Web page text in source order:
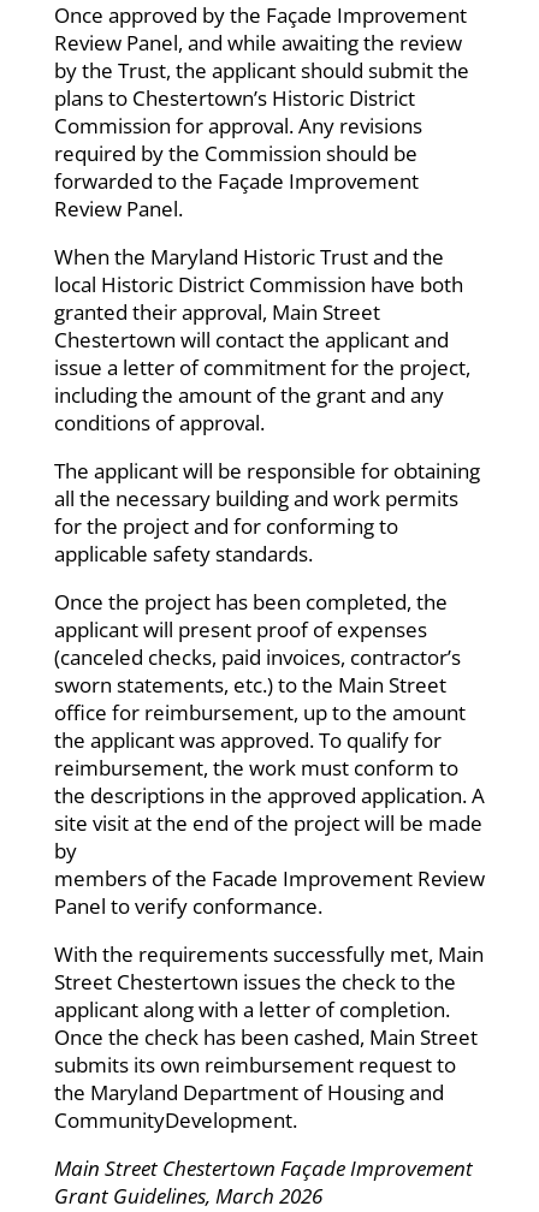
Once approved by the Façade Improvement
Review Panel, and while awaiting the review
by the Trust, the applicant should submit the
plans to Chestertown’s Historic District
Commission for approval. Any revisions
required by the Commission should be
forwarded to the Façade Improvement
Review Panel.
When the Maryland Historic Trust and the
local Historic District Commission have both
granted their approval, Main Street
Chestertown will contact the applicant and
issue a letter of commitment for the project,
including the amount of the grant and any
conditions of approval.
The applicant will be responsible for obtaining
all the necessary building and work permits
for the project and for conforming to
applicable safety standards.
Once the project has been completed, the
applicant will present proof of expenses
(canceled checks, paid invoices, contractor’s
sworn statements, etc.) to the Main Street
office for reimbursement, up to the amount
the applicant was approved. To qualify for
reimbursement, the work must conform to
the descriptions in the approved application. A
site visit at the end of the project will be made
by
members of the Facade Improvement Review
Panel to verify conformance.
With the requirements successfully met, Main
Street Chestertown issues the check to the
applicant along with a letter of completion.
Once the check has been cashed, Main Street
submits its own reimbursement request to
the Maryland Department of Housing and
CommunityDevelopment.
Main Street Chestertown Façade Improvement
Grant Guidelines, March 2026